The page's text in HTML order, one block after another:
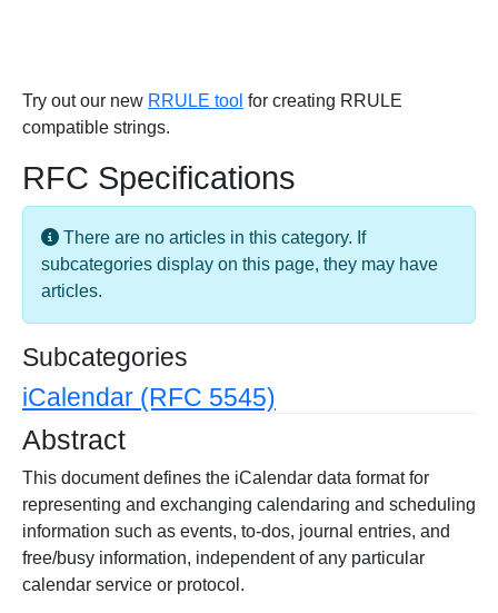
Try out our new RRULE tool for creating RRULE
compatible strings.
RFC Specifications
Info
There are no articles in this category. If
subcategories display on this page, they may have
articles.
Subcategories
iCalendar (RFC 5545)
Abstract
This document defines the iCalendar data format for
representing and exchanging calendaring and scheduling
information such as events, to-dos, journal entries, and
free/busy information, independent of any particular
calendar service or protocol.